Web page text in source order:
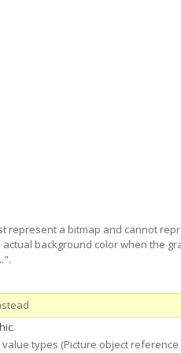
represent a bitmap and cannot
background color when the
".
.
types (Picture object